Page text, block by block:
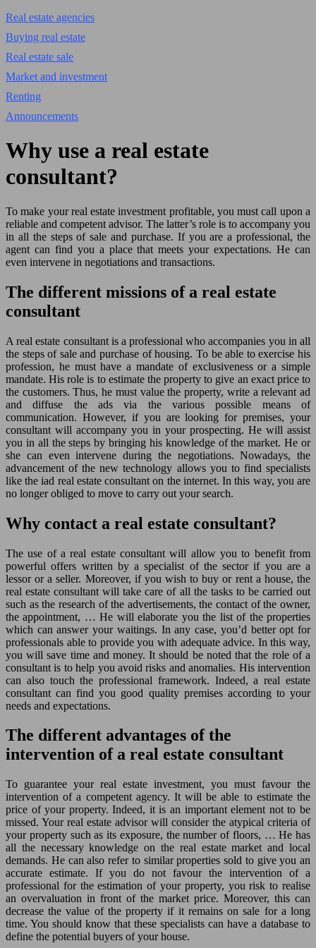
Real estate agencies
Buying real estate
Real estate sale
Market and investment
Renting
Announcements
Why use a real estate
consultant?
To make your real estate investment profitable, you must call upon a
reliable and competent advisor. The latter’s role is to accompany you
in all the steps of sale and purchase. If you are a professional, the
agent can find you a place that meets your expectations. He can
even intervene in negotiations and transactions.
The different missions of a real estate
consultant
A real estate consultant is a professional who accompanies you in all
the steps of sale and purchase of housing. To be able to exercise his
profession, he must have a mandate of exclusiveness or a simple
mandate. His role is to estimate the property to give an exact price to
the customers. Thus, he must value the property, write a relevant ad
and diffuse the ads via the various possible means of
communication. However, if you are looking for premises, your
consultant will accompany you in your prospecting. He will assist
you in all the steps by bringing his knowledge of the market. He or
she can even intervene during the negotiations. Nowadays, the
advancement of the new technology allows you to find specialists
like the iad real estate consultant on the internet. In this way, you are
no longer obliged to move to carry out your search.
Why contact a real estate consultant?
The use of a real estate consultant will allow you to benefit from
powerful offers written by a specialist of the sector if you are a
lessor or a seller. Moreover, if you wish to buy or rent a house, the
real estate consultant will take care of all the tasks to be carried out
such as the research of the advertisements, the contact of the owner,
the appointment, … He will elaborate you the list of the properties
which can answer your waitings. In any case, you’d better opt for
professionals able to provide you with adequate advice. In this way,
you will save time and money. It should be noted that the role of a
consultant is to help you avoid risks and anomalies. His intervention
can also touch the professional framework. Indeed, a real estate
consultant can find you good quality premises according to your
needs and expectations.
The different advantages of the
intervention of a real estate consultant
To guarantee your real estate investment, you must favour the
intervention of a competent agency. It will be able to estimate the
price of your property. Indeed, it is an important element not to be
missed. Your real estate advisor will consider the atypical criteria of
your property such as its exposure, the number of floors, … He has
all the necessary knowledge on the real estate market and local
demands. He can also refer to similar properties sold to give you an
accurate estimate. If you do not favour the intervention of a
professional for the estimation of your property, you risk to realise
an overvaluation in front of the market price. Moreover, this can
decrease the value of the property if it remains on sale for a long
time. You should know that these specialists can have a database to
define the potential buyers of your house.